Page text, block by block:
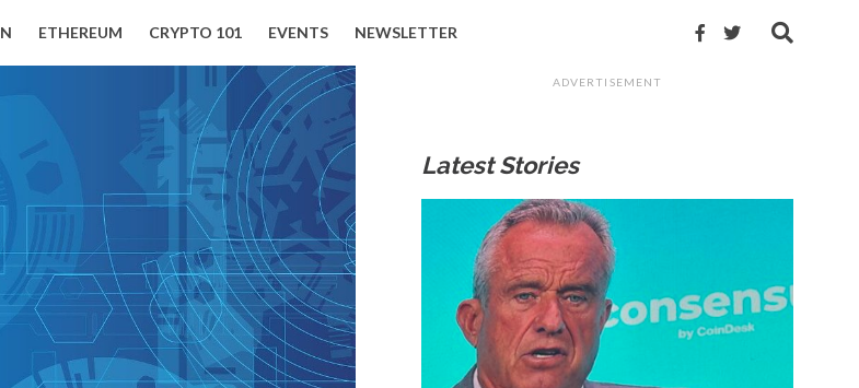
ETHEREUM CRYPTO 101 EVENTS NEWSLETTER
ADVERTISEMENT
Latest Stories